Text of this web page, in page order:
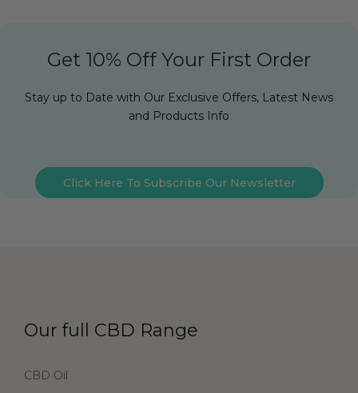
Get 10% Off Your First Order
Stay up to Date with Our Exclusive Offers, Latest News
and Products Info
Click Here To Subscribe Our Newsletter
Our full CBD Range
CBD Oil